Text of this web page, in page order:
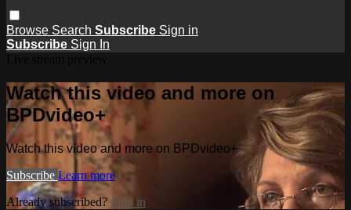
Browse Search Subscribe Sign in
Subscribe Sign In
Watch this video and more on
BPDvideo+
Watch this video and more on BPDvideo+
Subscribe Learn more
Already subscribed? Sign in